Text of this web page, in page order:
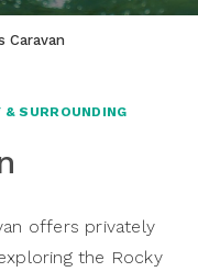
Caravan
SURROUNDING
offers privately
the Rocky